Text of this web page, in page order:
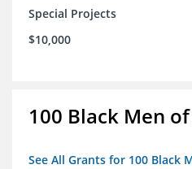
Special Projects
$10,000
100 Black Men
See All Grants for 100 Black